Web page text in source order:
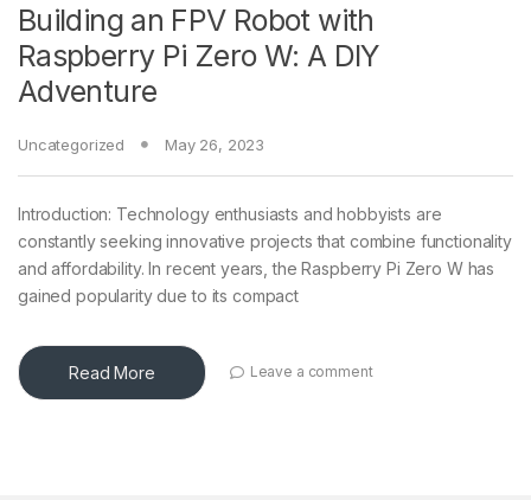
Building an FPV Robot with
Raspberry Pi Zero W: A DIY
Adventure
Uncategorized May 26, 2023
Introduction: Technology enthusiasts and hobbyists are
constantly seeking innovative projects that combine functionality
and affordability. In recent years, the Raspberry Pi Zero W has
gained popularity due to its compact
Read More Leave a comment